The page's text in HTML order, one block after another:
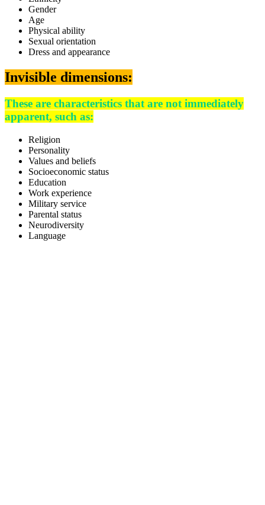
Gender
Age
Physical ability
Sexual orientation
Dress and appearance
Invisible dimensions:
These are characteristics that are not immediately
apparent, such as:
Religion
Personality
Values and beliefs
Socioeconomic status
Education
Work experience
Military service
Parental status
Neurodiversity
Language